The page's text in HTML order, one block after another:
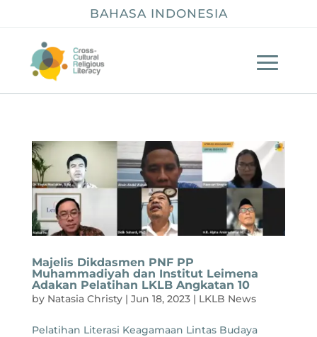
BAHASA INDONESIA
Majelis Dikdasmen PNF PP
Muhammadiyah dan Institut Leimena
Adakan Pelatihan LKLB Angkatan 10
by Natasia Christy| Jun 18, 2023| LKLB News
Pelatihan Literasi Keagamaan Lintas Budaya